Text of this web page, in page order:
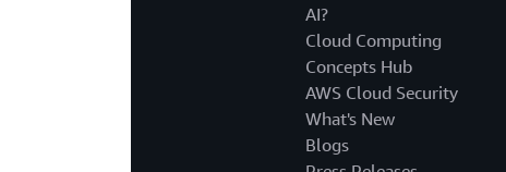
AI?
Cloud Computing
Concepts Hub
AWS Cloud Security
What's New
Blogs